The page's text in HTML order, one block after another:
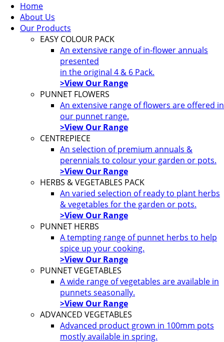
Home
About Us
Our Products
EASY COLOUR PACK
An extensive range of in-flower annuals
presented
in the original 4 & 6 Pack.
>View Our Range
PUNNET FLOWERS
An extensive range of flowers are offered in
our punnet range.
>View Our Range
CENTREPIECE
An selection of premium annuals &
perennials to colour your garden or pots.
>View Our Range
HERBS & VEGETABLES PACK
An varied selection of ready to plant herbs
& vegetables for the garden or pots.
>View Our Range
PUNNET HERBS
A tempting range of punnet herbs to help
spice up your cooking.
>View Our Range
PUNNET VEGETABLES
A wide range of vegetables are available in
punnets seasonally.
>View Our Range
ADVANCED VEGETABLES
Advanced product grown in 100mm pots
mostly available in spring.